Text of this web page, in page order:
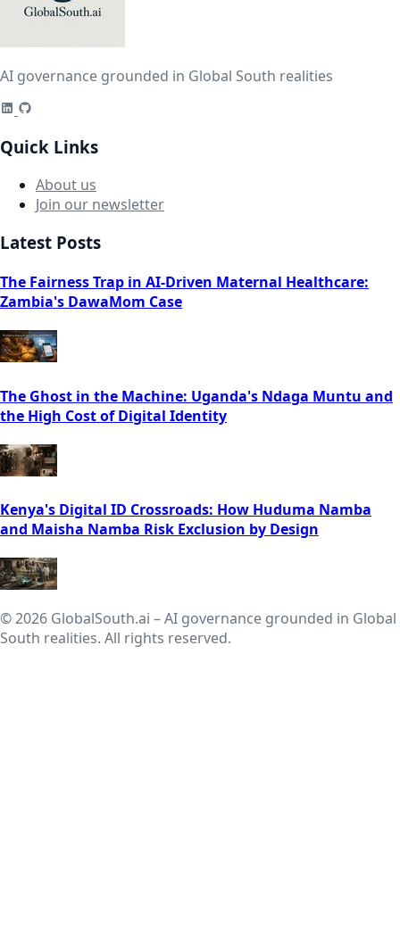
AI governance grounded in Global South realities
Quick Links
About us
Join our newsletter
Latest Posts
The Fairness Trap in AI-Driven Maternal Healthcare:
Zambia's DawaMom Case
The Ghost in the Machine: Uganda's Ndaga Muntu and
the High Cost of Digital Identity
Kenya's Digital ID Crossroads: How Huduma Namba
and Maisha Namba Risk Exclusion by Design
© 2026 GlobalSouth.ai – AI governance grounded in Global
South realities. All rights reserved.